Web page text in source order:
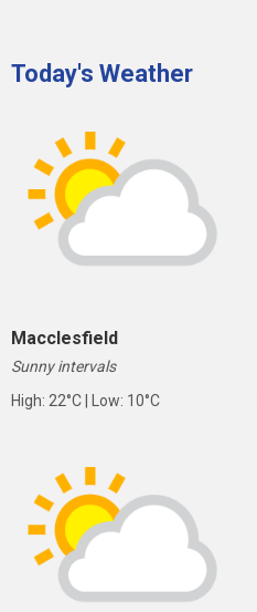
Today's Weather
Macclesfield
Sunny intervals
High: 22°C | Low: 10°C